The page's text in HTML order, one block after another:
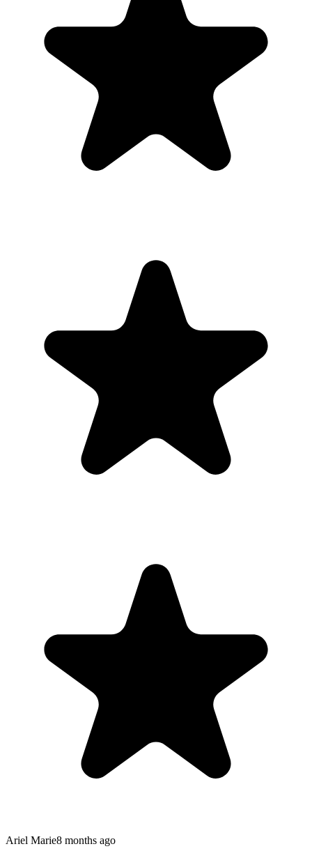
Ariel Marie8 months ago